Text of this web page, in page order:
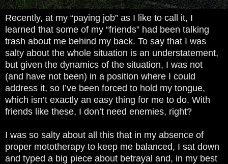
Recently, at my “paying job” as I like to call it, I
learned that some of my “friends” had been talking
trash about me behind my back. To say that I was
salty about the whole situation is an understatement,
but given the dynamics of the situation, I was not
(and have not been) in a position where I could
address it, so I’ve been forced to hold my tongue,
which isn’t exactly an easy thing for me to do. With
friends like these, I don’t need enemies, right?
I was so salty about all this that in my absence of
proper mototherapy to keep me balanced, I sat down
and typed a big piece about betrayal and, in my best